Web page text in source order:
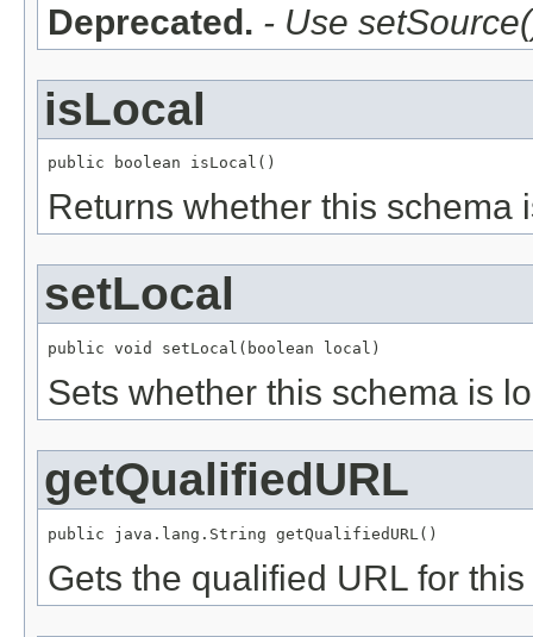
Deprecated. - Use
isLocal
public boolean isLocal()
Returns whether this schema
setLocal
public void setLocal(boolean local)
Sets whether this schema is
getQualifiedURL
public java.lang.String getQualifiedURL()
Gets the qualified URL for